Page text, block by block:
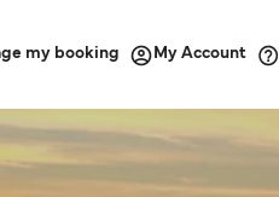
my booking My Account